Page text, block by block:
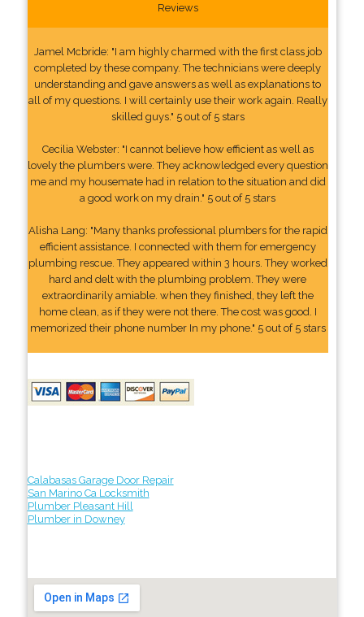
Reviews
Jamel Mcbride: "I am highly charmed with the first class job
completed by these company. The technicians were deeply
understanding and gave answers as well as explanations to
all of my questions. I will certainly use their work again. Really
skilled guys." 5 out of 5 stars
Cecilia Webster: "I cannot believe how efficient as well as
lovely the plumbers were. They acknowledged every question
me and my housemate had in relation to the situation and did
a good work on my drain." 5 out of 5 stars
Alisha Lang: "Many thanks professional plumbers for the rapid
efficient assistance. I connected with them for emergency
plumbing rescue. They appeared within 3 hours. They worked
hard and delt with the plumbing problem. They were
extraordinarily amiable. when they finished, they left the
home clean, as if they were not there. The cost was good. I
memorized their phone number In my phone." 5 out of 5 stars
Calabasas Garage Door Repair
San Marino Ca Locksmith
Plumber Pleasant Hill
Plumber in Downey